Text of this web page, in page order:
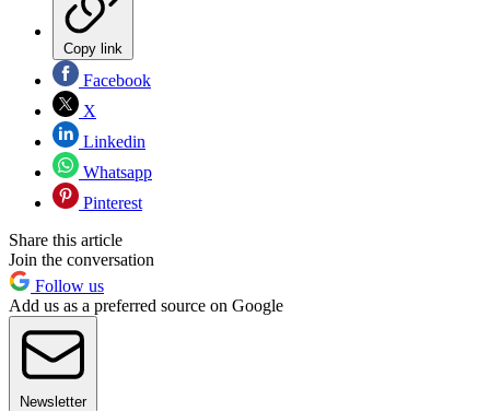
Copy link
Facebook
X
Linkedin
Whatsapp
Pinterest
Share this article
Join the conversation
Follow us
Add us as a preferred source on Google
Newsletter